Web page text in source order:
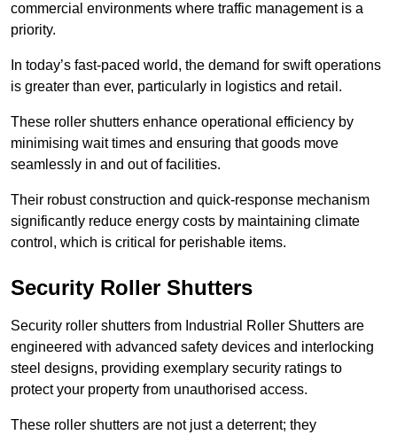
commercial environments where traffic management is a
priority.
In today’s fast-paced world, the demand for swift operations
is greater than ever, particularly in logistics and retail.
These roller shutters enhance operational efficiency by
minimising wait times and ensuring that goods move
seamlessly in and out of facilities.
Their robust construction and quick-response mechanism
significantly reduce energy costs by maintaining climate
control, which is critical for perishable items.
Security Roller Shutters
Security roller shutters from Industrial Roller Shutters are
engineered with advanced safety devices and interlocking
steel designs, providing exemplary security ratings to
protect your property from unauthorised access.
These roller shutters are not just a deterrent; they